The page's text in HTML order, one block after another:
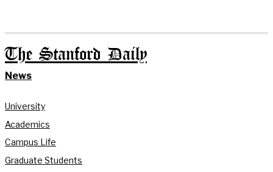
The Stanford Daily
News
University
Academics
Campus Life
Graduate Students